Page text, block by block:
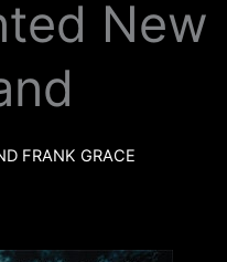
New
FRANK GRACE